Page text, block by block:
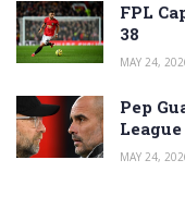
FPL
38
MAY 24,
Pep
MAY 24,